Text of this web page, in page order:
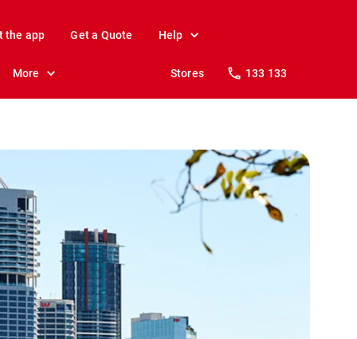
the app Get a Quote Help
More Stores 133 133